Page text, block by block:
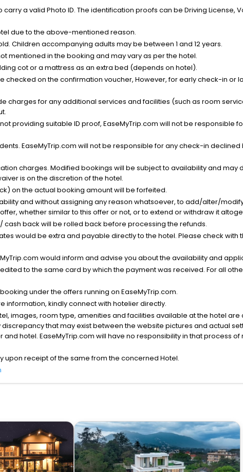
a valid Photo ID. The identification proofs can be Driving License,
due to the above-mentioned reason.
Children accompanying adults may be between 1 and 12 years.
mentioned in the booking and may vary as per the hotel.
cot or a mattress as an extra bed (depends on hotel).
on the confirmation voucher, However, for early check-in or
charges for any additional services and facilities (such as room
providing suitable ID proof, EaseMyTrip.com will not be responsible
EaseMyTrip.com will not be responsible for any check-in declined
charges. Modified bookings will be subject to availability and may
is on the discretion of the hotel.
on the actual booking amount will be forfeited.
and without assigning any reason whatsoever, to add/alter/
whether similar to this offer or not, or to extend or withdraw it
back will be rolled back before processing the refunds.
would be extra and payable directly to the hotel. Please check with
would inform and advise you about the availability and
to the same card by which the payment was received. For all
under the offers running on EaseMyTrip.com.
information, kindly connect with hotelier directly.
images, room type, amenities and facilities available at the hotel
that may exist between the website pictures and actual
hotel. EaseMyTrip.com will have no responsibility in that process
upon receipt of the same from the concerned Hotel.